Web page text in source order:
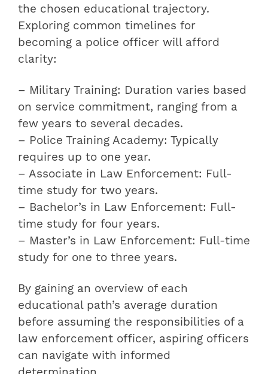
the chosen educational trajectory.
Exploring common timelines for
becoming a police officer will afford
clarity:
– Military Training: Duration varies based
on service commitment, ranging from a
few years to several decades.
– Police Training Academy: Typically
requires up to one year.
– Associate in Law Enforcement: Full-
time study for two years.
– Bachelor’s in Law Enforcement: Full-
time study for four years.
– Master’s in Law Enforcement: Full-time
study for one to three years.
By gaining an overview of each
educational path’s average duration
before assuming the responsibilities of a
law enforcement officer, aspiring officers
can navigate with informed